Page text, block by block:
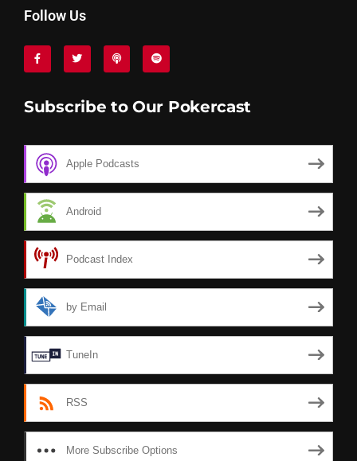
Follow Us
Subscribe to Our Pokercast
Apple Podcasts
Android
Podcast Index
by Email
TuneIn
RSS
More Subscribe Options